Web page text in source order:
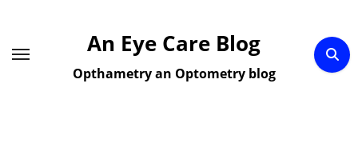
content
An Eye Care Blog
Opthametry an Optometry blog